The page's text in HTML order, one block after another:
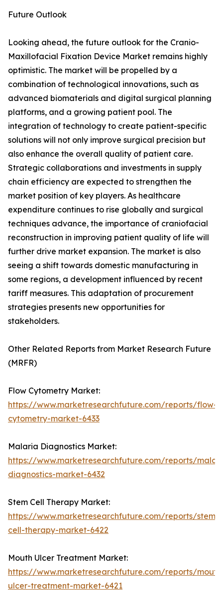
Future Outlook
Looking ahead, the future outlook for the Cranio-
Maxillofacial Fixation Device Market remains highly
optimistic. The market will be propelled by a
combination of technological innovations, such as
advanced biomaterials and digital surgical planning
platforms, and a growing patient pool. The
integration of technology to create patient-specific
solutions will not only improve surgical precision but
also enhance the overall quality of patient care.
Strategic collaborations and investments in supply
chain efficiency are expected to strengthen the
market position of key players. As healthcare
expenditure continues to rise globally and surgical
techniques advance, the importance of craniofacial
reconstruction in improving patient quality of life will
further drive market expansion. The market is also
seeing a shift towards domestic manufacturing in
some regions, a development influenced by recent
tariff measures. This adaptation of procurement
strategies presents new opportunities for
stakeholders.
Other Related Reports from Market Research Future
(MRFR)
Flow Cytometry Market:
https://www.marketresearchfuture.com/reports/flow-
cytometry-market-6433
Malaria Diagnostics Market:
https://www.marketresearchfuture.com/reports/
diagnostics-market-6432
Stem Cell Therapy Market:
https://www.marketresearchfuture.com/reports/stem-
cell-therapy-market-6422
Mouth Ulcer Treatment Market:
https://www.marketresearchfuture.com/reports/
ulcer-treatment-market-6421